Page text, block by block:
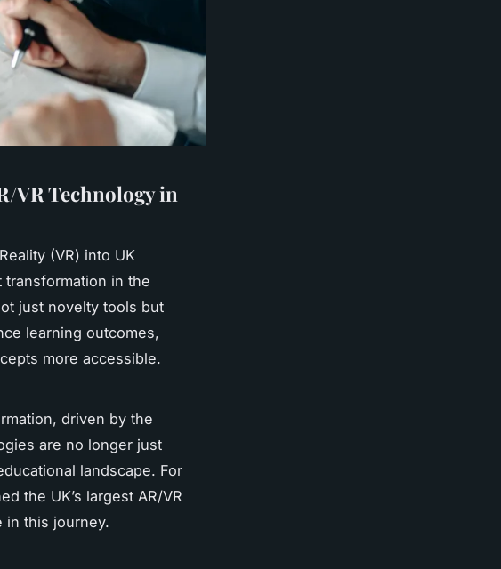
VR Technology in
(VR) into UK
in the
just novelty tools but
learning outcomes,
more accessible.
driven by the
are no longer just
landscape. For
the UK’s largest AR/VR
in this journey.